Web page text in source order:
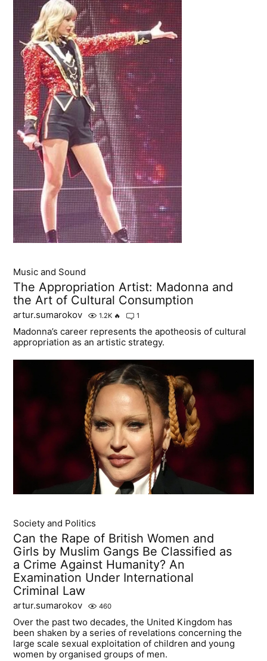
Music and Sound
The Appropriation Artist: Madonna and
the Art of Cultural Consumption
artur.sumarokov 1.2K 🔥 1
Madonna’s career represents the apotheosis of cultural
appropriation as an artistic strategy.
Society and Politics
Can the Rape of British Women and
Girls by Muslim Gangs Be Classified as
a Crime Against Humanity? An
Examination Under International
Criminal Law
artur.sumarokov 460
Over the past two decades, the United Kingdom has
been shaken by a series of revelations concerning the
large scale sexual exploitation of children and young
women by organised groups of men.